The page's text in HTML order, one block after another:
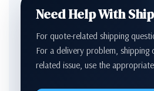
Need Help With
For quote-related shipping
For a delivery problem, shipping
related issue, use the